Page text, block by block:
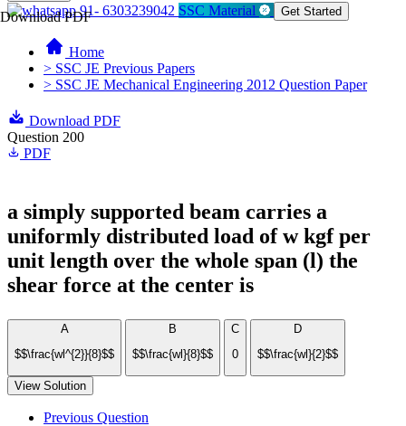
Download PDF91- 6303239042 SSC Material Get Started
Home
> SSC JE Previous Papers
> SSC JE Mechanical Engineering 2012 Question Paper
Download PDF
Question 200
PDF
a simply supported beam carries a
uniformly distributed load of w kgf per
unit length over the whole span (l) the
shear force at the center is
A
$$\frac{wl^{2}}{8}$$
B
$$\frac{wl}{8}$$
C
0
D
$$\frac{wl}{2}$$
View Solution
Previous Question